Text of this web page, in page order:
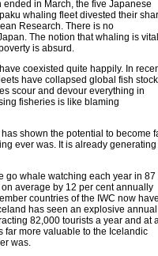
in March, the five Japanese
whaling fleet divested their
Research. There is no
The notion that whaling is vital
is absurd.
coexisted quite happily. In
have collapsed global fish
scour and devour everything in
fisheries is like blaming
shown the potential to become
ever was. It is already generating
go whale watching each year in 87
average by 12 per cent annually
countries of the IWC now have
has seen an explosive annual
82,000 tourists a year and at
far more valuable to the Icelandic
was.